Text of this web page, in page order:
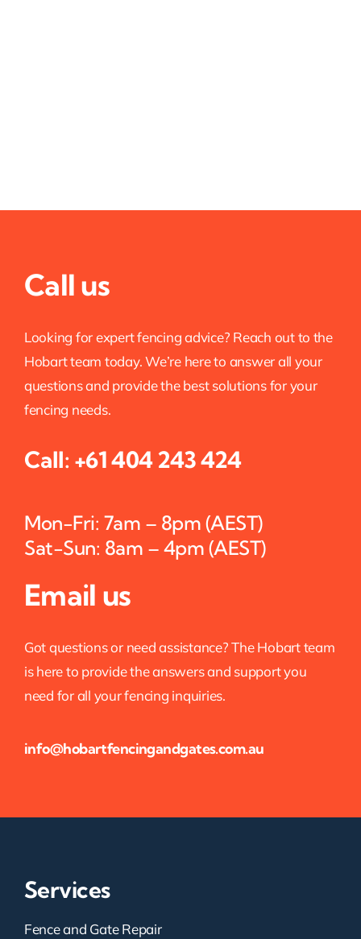
Call us
Looking for expert fencing advice? Reach out to the
Hobart team today. We’re here to answer all your
questions and provide the best solutions for your
fencing needs.
Call: +61 404 243 424
Mon-Fri: 7am – 8pm (AEST)
Sat-Sun: 8am – 4pm (AEST)
Email us
Got questions or need assistance? The Hobart team
is here to provide the answers and support you
need for all your fencing inquiries.
info@hobartfencingandgates.com.au
Services
Fence and Gate Repair